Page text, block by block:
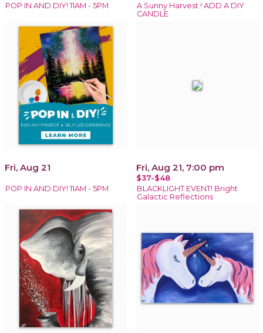
POP IN AND DIY! 11AM - 5PM
A Sunny Harvest ! ADD A DIY
CANDLE
Fri, Aug 21
POP IN AND DIY! 11AM - 5PM
Fri, Aug 21, 7:00 pm
$37-$48
BLACKLIGHT EVENT! Bright
Galactic Reflections